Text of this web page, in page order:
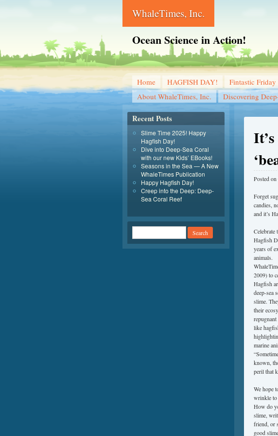
WhaleTimes, Inc.
Ocean Science in Action!
Home HAGFISH DAY! Fintastic Friday
About WhaleTimes, Inc.
Discovering
Posted on
Forget
candies,
and it’s
Celebrate
Hagfish
years of
animals.
2009) to
Hagfish
deep-sea
slime.
their
like
marine
known,
peril that
We hope
wrinkle to
How do
slime,
friend, or
good
Recent Posts
Slime Time 2025! Happy
Hagfish Day!
Dive into Deep-Sea Coral
with our new Kids’ EBooks!
Seasons in the Sea — A New
WhaleTimes Publication
Happy Hagfish Day!
Creep into the Deep: Deep-
Sea Coral Reef